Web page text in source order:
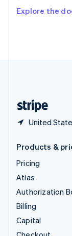
Explore the
United
Deutsch
Products &
Pricing
Atlas
Authorization
Billing
Capital